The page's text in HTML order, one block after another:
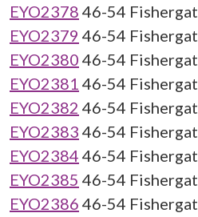
EYO2378 46-54
EYO2379 46-54
EYO2380 46-54
EYO2381 46-54
EYO2382 46-54
EYO2383 46-54
EYO2384 46-54
EYO2385 46-54
EYO2386 46-54